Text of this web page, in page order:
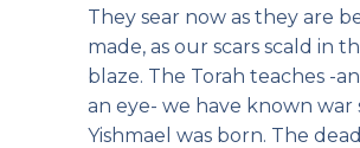
They sear now as they are
made, as our scars scald in
blaze. The Torah teaches -
an eye- we have known war
Yishmael was born. The